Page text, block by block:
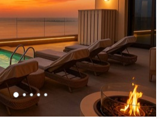
“accurate”. If you have any concerns
describing this Apartment, please